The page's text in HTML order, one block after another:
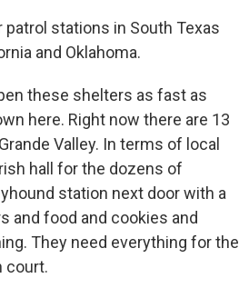
patrol stations in South Texas
and Oklahoma.
these shelters as fast as
here. Right now there are 13
Valley. In terms of local
hall for the dozens of
station next door with a
and food and cookies and
They need everything for the
court.